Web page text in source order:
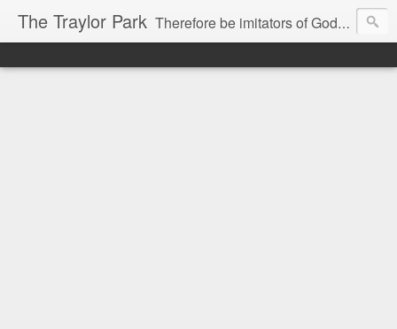
The Traylor Park Therefore be imitators of God as dearly loved children...